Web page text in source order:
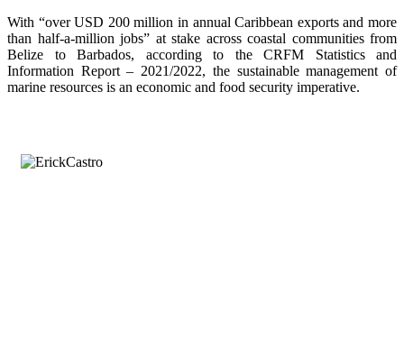
With “over USD 200 million in annual Caribbean exports and more
than half-a-million jobs” at stake across coastal communities from
Belize to Barbados, according to the CRFM Statistics and
Information Report – 2021/2022, the sustainable management of
marine resources is an economic and food security imperative.